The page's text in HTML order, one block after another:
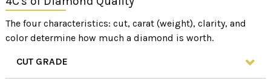
The four characteristics: cut, carat (weight), clarity, and
color determine how much a diamond is worth.
CUT GRADE